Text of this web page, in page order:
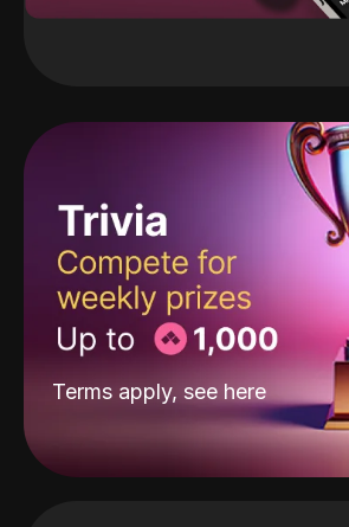
Terms apply, see here